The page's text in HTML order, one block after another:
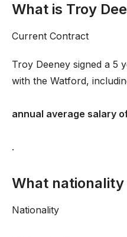
What is Troy
Current Contract
Troy Deeney signed a 5
with the Watford,
annual average salary
.
What nationality
Nationality